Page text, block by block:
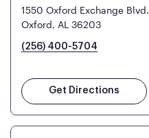
1550 Oxford Exchange Blvd.
Oxford, AL 36203
(256) 400-5704
Get Directions